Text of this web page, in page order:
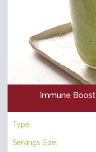
Immune
Type:
Servings Size: